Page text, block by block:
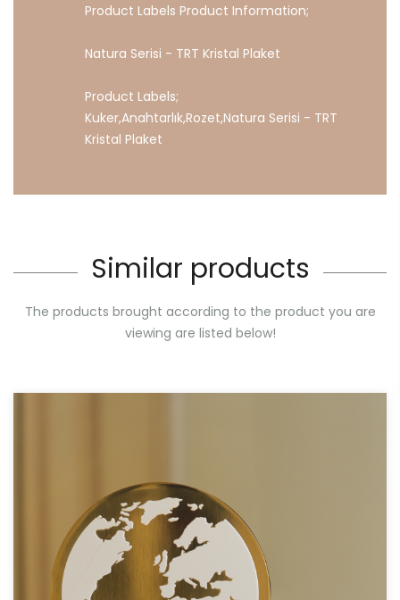
Product Labels Product Information;
Natura Serisi - TRT Kristal Plaket
Product Labels;
Kuker,Anahtarlık,Rozet,Natura Serisi - TRT
Kristal Plaket
Similar products
The products brought according to the product you are
viewing are listed below!